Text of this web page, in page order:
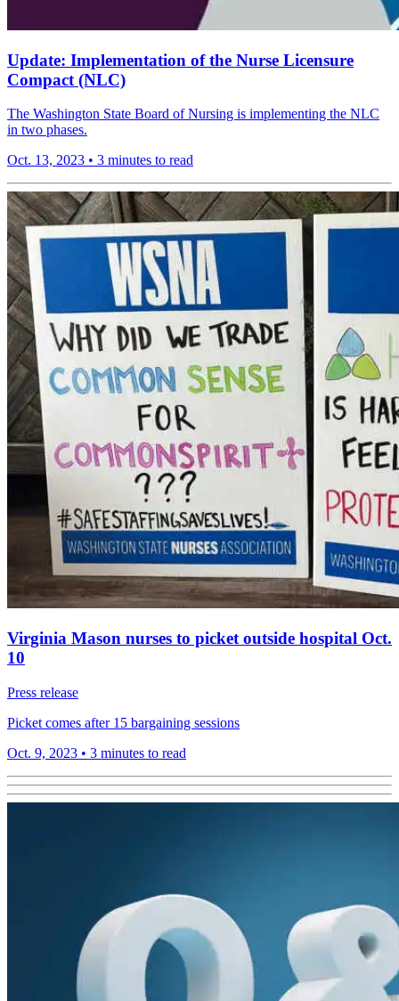
Update: Implementation of the Nurse Licensure
Compact (NLC)
The Washington State Board of Nursing is implementing the NLC
in two phases.
Oct. 13, 2023 • 3 minutes to read
Virginia Mason nurses to picket outside hospital Oct.
10
Press release
Picket comes after 15 bargaining sessions
Oct. 9, 2023 • 3 minutes to read